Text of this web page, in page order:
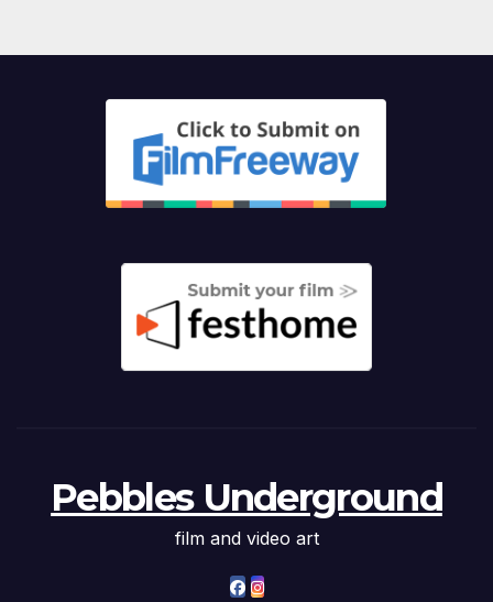
Pebbles Underground
film and video art